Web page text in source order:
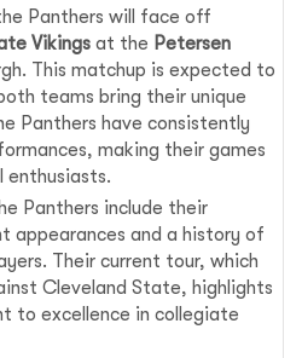
Panthers will face off
Vikings at the Petersen
This matchup is expected to
teams bring their unique
Panthers have consistently
making their games
enthusiasts.
Panthers include their
appearances and a history of
Their current tour, which
Cleveland State, highlights
to excellence in collegiate